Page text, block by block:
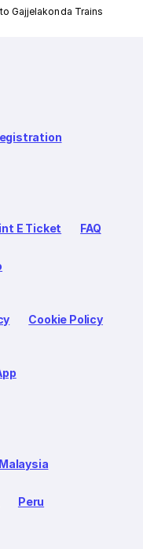
Gajjelakonda Trains
E Ticket FAQ
Cookie Policy
Malaysia
Peru